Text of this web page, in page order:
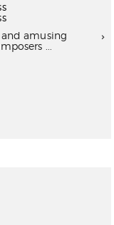
amusing
...